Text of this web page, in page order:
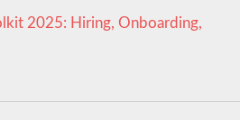
2025: Hiring, Onboarding,